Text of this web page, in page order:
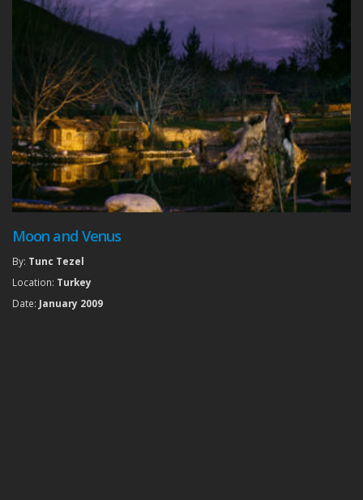
Moon and Venus
By: Tunc Tezel
Location: Turkey
Date: January 2009